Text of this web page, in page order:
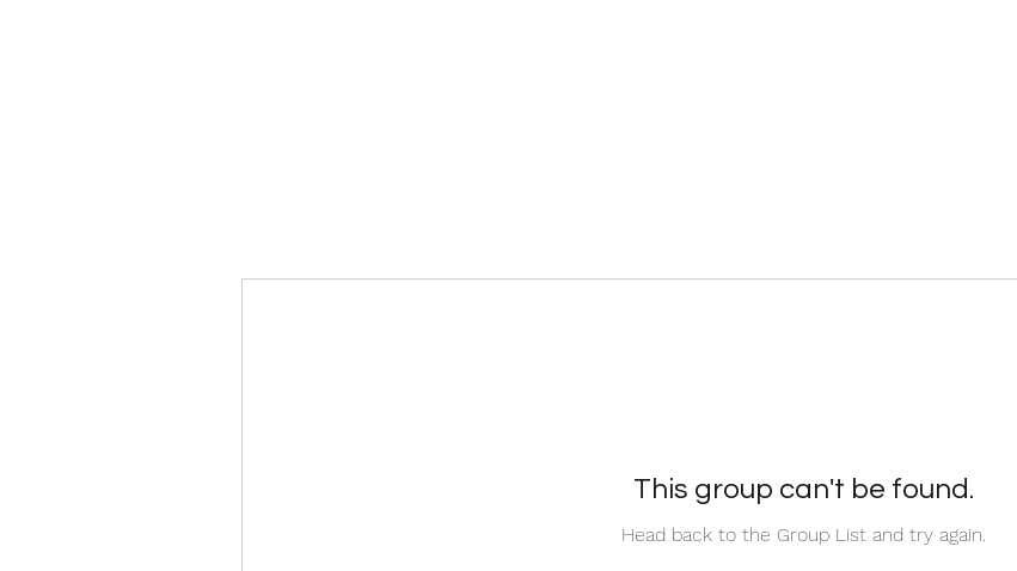
This group can't be found.
Head back to the Group List and try again.